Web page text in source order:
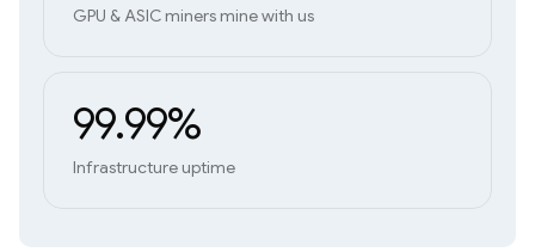
GPU & ASIC miners mine with us
99.99%
Infrastructure uptime